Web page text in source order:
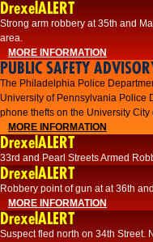
DrexelALERT
Strong arm robbery at 35th and
area.
MORE INFORMATION
PUBLIC SAFETY
The Philadelphia Police
University of Pennsylvania Police
phone thefts on the University City
MORE INFORMATION
DrexelALERT
33rd and Pearl Streets Armed
DrexelALERT
Robbery point of gun at at 36th
MORE INFORMATION
DrexelALERT
Suspect fled north on 34th Street.